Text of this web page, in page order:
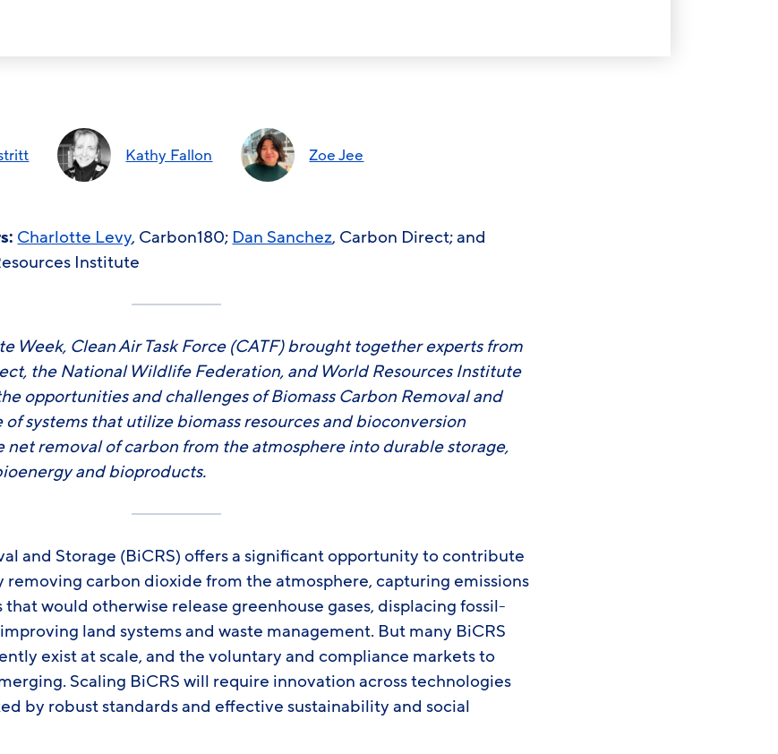
Kathy Fallon Zoe Jee
Charlotte Levy, Carbon180; Dan Sanchez, Carbon Direct; and
Institute
Week, Clean Air Task Force (CATF) brought together experts from
the National Wildlife Federation, and World Resources Institute
opportunities and challenges of Biomass Carbon Removal and
of systems that utilize biomass resources and bioconversion
net removal of carbon from the atmosphere into durable storage,
and bioproducts.
and Storage (BiCRS) offers a significant opportunity to contribute
carbon dioxide from the atmosphere, capturing emissions
would otherwise release greenhouse gases, displacing fossil-
land systems and waste management. But many BiCRS
exist at scale, and the voluntary and compliance markets to
Scaling BiCRS will require innovation across technologies
by robust standards and effective sustainability and social